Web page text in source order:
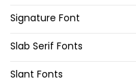
Signature Font
Slab Serif Fonts
Slant Fonts